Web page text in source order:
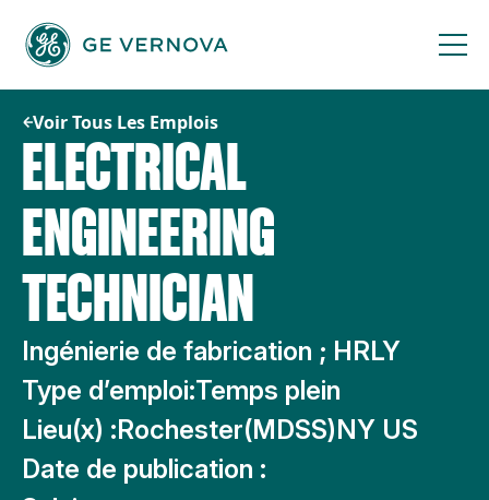
contenu
Voir Tous Les Emplois
ELECTRICAL
ENGINEERING
TECHNICIAN
Ingénierie de fabrication ; HRLY
Type d’emploi:Temps plein
Lieu(x) :Rochester(MDSS)NY US
Date de publication :